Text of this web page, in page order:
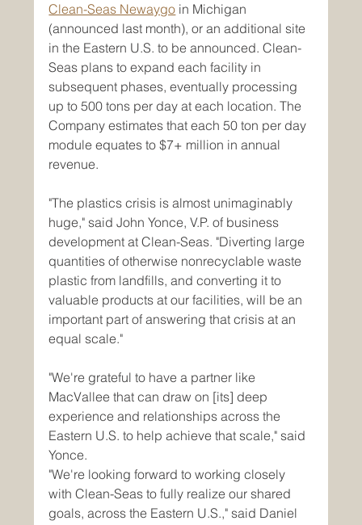
Clean-Seas Newaygo in Michigan
(announced last month), or an additional site
in the Eastern U.S. to be announced. Clean-
Seas plans to expand each facility in
subsequent phases, eventually processing
up to 500 tons per day at each location. The
Company estimates that each 50 ton per day
module equates to $7+ million in annual
revenue.
"The plastics crisis is almost unimaginably
huge," said John Yonce, V.P. of business
development at Clean-Seas. "Diverting large
quantities of otherwise nonrecyclable waste
plastic from landfills, and converting it to
valuable products at our facilities, will be an
important part of answering that crisis at an
equal scale."
"We're grateful to have a partner like
MacVallee that can draw on [its] deep
experience and relationships across the
Eastern U.S. to help achieve that scale," said
Yonce.
"We're looking forward to working closely
with Clean-Seas to fully realize our shared
goals, across the Eastern U.S.," said Daniel